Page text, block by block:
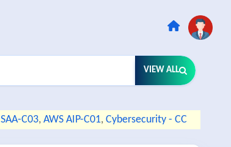
VIEW ALL
SAA-C03, AWS AIP-C01, Cybersecurity - CC